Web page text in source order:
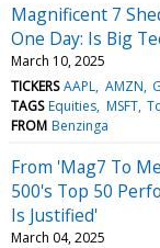
Magnificent 7
One Day: Is Big
March 10, 2025
TICKERS AAPL AMZN
TAGS Equities MSFT
FROM Benzinga
From 'Mag7 To
500's Top 50
Is Justified'
March 04, 2025